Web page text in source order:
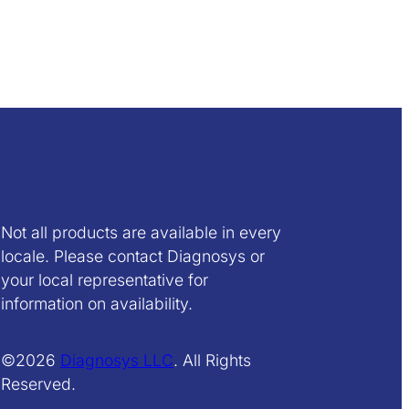
Not all products are available in every
locale. Please contact Diagnosys or
your local representative for
information on availability.
©2026 Diagnosys LLC. All Rights
Reserved.